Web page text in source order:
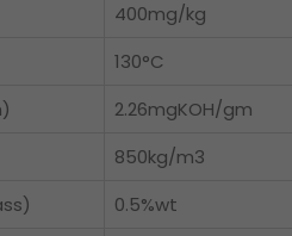
400mg/kg
130°C
2.26mgKOH/gm
850kg/m3
0.5%wt